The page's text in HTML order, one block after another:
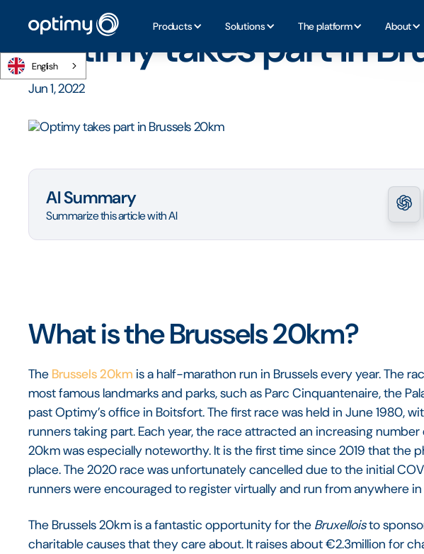
Products Solutions The platform About
English
Optimy takes part in
Jun 1, 2022
AI Summary
Summarize this article with AI
What is the Brussels 20km?
The Brussels 20km is a half-marathon run in Brussels every year. The
most famous landmarks and parks, such as Parc Cinquantenaire, the
past Optimy’s office in Boitsfort. The first race was held in June 1980,
runners taking part. Each year, the race attracted an increasing number
20km was especially noteworthy. It is the first time since 2019 that the
place. The 2020 race was unfortunately cancelled due to the initial
runners were encouraged to register virtually and run from anywhere
The Brussels 20km is a fantastic opportunity for the Bruxelloisto
charitable causes that they care about. It raises about €2.3million for